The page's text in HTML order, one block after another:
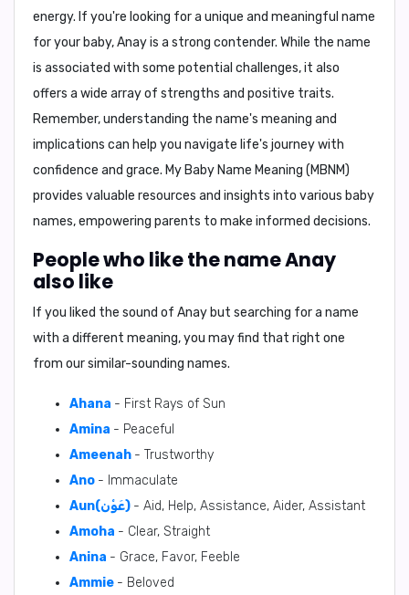
energy. If you're looking for a unique and meaningful name
for your baby, Anay is a strong contender. While the name
is associated with some potential challenges, it also
offers a wide array of strengths and positive traits.
Remember, understanding the name's meaning and
implications can help you navigate life's journey with
confidence and grace. My Baby Name Meaning (MBNM)
provides valuable resources and insights into various baby
names, empowering parents to make informed decisions.
People who like the name Anay
also like
If you liked the sound of Anay but searching for a name
with a different meaning, you may find that right one
from our similar-sounding names.
Ahana - First Rays of Sun
Amina - Peaceful
Ameenah - Trustworthy
Ano - Immaculate
Aun(عَوْن) - Aid, Help, Assistance, Aider, Assistant
Amoha - Clear, Straight
Anina - Grace, Favor, Feeble
Ammie - Beloved